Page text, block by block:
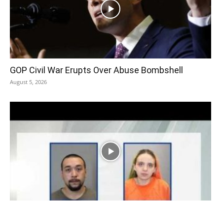
GOP Civil War Erupts Over Abuse Bombshell
August 5, 2026